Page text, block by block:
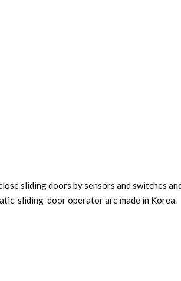
sliding doors by sensors and switches
sliding door operator are made in Korea.